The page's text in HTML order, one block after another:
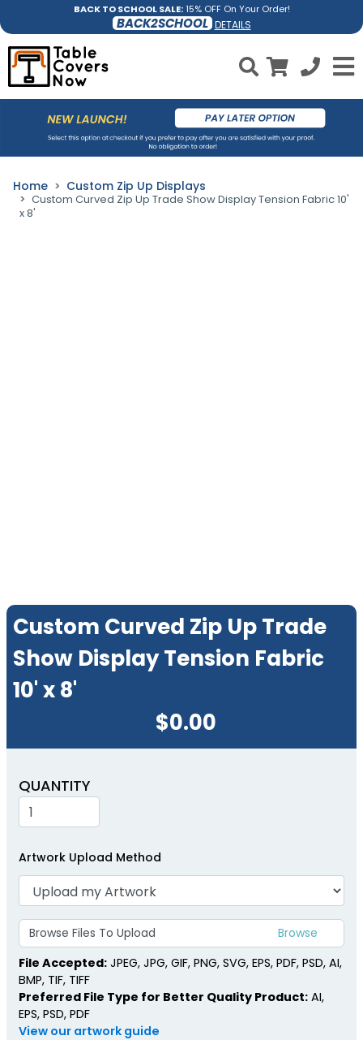
BACK TO SCHOOL SALE:15% OFF On Your Order!
BACK2SCHOOL DETAILS
Home Custom Zip Up Displays
Custom Curved Zip Up Trade Show Display Tension Fabric 10'
x 8'
Custom Curved Zip Up Trade
Show Display Tension Fabric
10' x 8'
$0.00
QUANTITY
Artwork Upload Method
Browse Files To Upload
File Accepted: JPEG, JPG, GIF, PNG, SVG, EPS, PDF, PSD, AI,
BMP, TIF, TIFF
Preferred File Type for Better Quality Product: AI,
EPS, PSD, PDF
View our artwork guide